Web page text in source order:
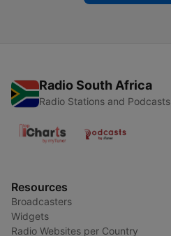
Radio South Africa
Radio Stations and Podcasts
Resources
Broadcasters
Widgets
Radio Websites per Country